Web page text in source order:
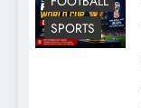
SPORTS